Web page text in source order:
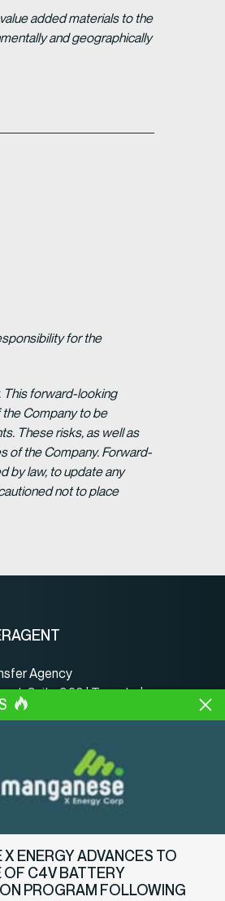
added materials to the
and geographically
for the
This forward-looking
Company to be
These risks, as well as
of the Company. Forward-
by law, to update any
not to place
Agency
Suite 920 | Toronto |
| M5H 2Y2
350-5007 ext 107
350-5008
ENERGY ADVANCES TO
OF C4V BATTERY
PROGRAM FOLLOWING